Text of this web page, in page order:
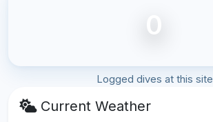
0
Logged dives at this site
Current Weather